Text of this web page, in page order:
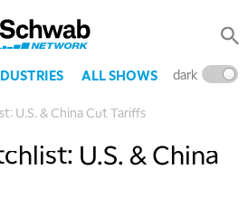
ALL SHOWS dark
U.S. & China Cut Tariffs
U.S. & China